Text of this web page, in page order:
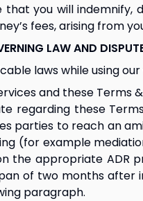
that you will indemnify,
fees, arising from
LAW AND
laws while using
and these Terms
regarding these
parties to reach an
(for example
the appropriate ADR
of two months
paragraph.